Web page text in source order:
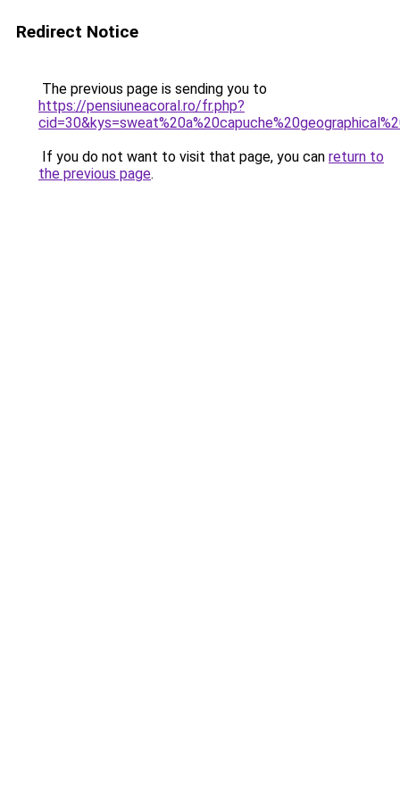
Redirect Notice
The previous page is sending you to
https://pensiuneacoral.ro/fr.php?
If you do not want to visit that page, you can return to
the previous page.